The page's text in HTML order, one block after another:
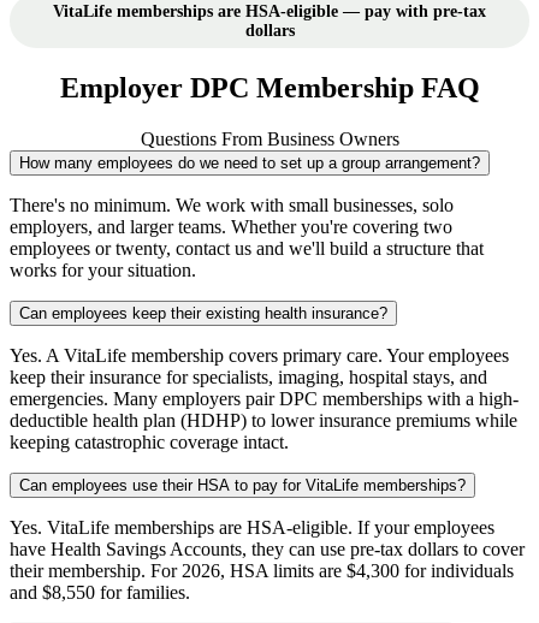
VitaLife memberships are HSA-eligible — pay with pre-tax
dollars
Employer DPC Membership FAQ
Questions From Business Owners
How many employees do we need to set up a group arrangement?
There's no minimum. We work with small businesses, solo
employers, and larger teams. Whether you're covering two
employees or twenty, contact us and we'll build a structure that
works for your situation.
Can employees keep their existing health insurance?
Yes. A VitaLife membership covers primary care. Your employees
keep their insurance for specialists, imaging, hospital stays, and
emergencies. Many employers pair DPC memberships with a high-
deductible health plan (HDHP) to lower insurance premiums while
keeping catastrophic coverage intact.
Can employees use their HSA to pay for VitaLife memberships?
Yes. VitaLife memberships are HSA-eligible. If your employees
have Health Savings Accounts, they can use pre-tax dollars to cover
their membership. For 2026, HSA limits are $4,300 for individuals
and $8,550 for families.